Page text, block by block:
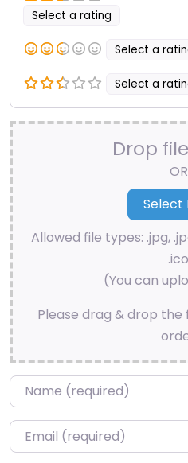
Select a rating
Select a
Select a
Drop
OR
Allowed file types: .jpg,
.ico
(You can
Please drag & drop
Name*
Email*